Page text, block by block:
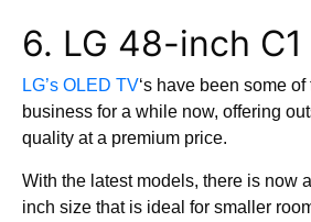
6. LG 48-inch C1
LG’s OLED TV‘s have been some
business for a while now, offering
quality at a premium price.
With the latest models, there is now
inch size that is ideal for smaller